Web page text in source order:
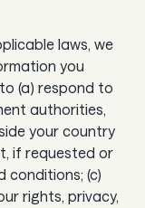
laws, we
you
(a) respond to
authorities,
your country
if requested or
conditions; (c)
rights, privacy,